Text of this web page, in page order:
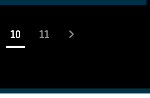
10(current)
11